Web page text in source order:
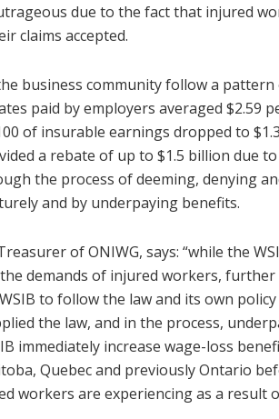
due to the fact that injured
claims accepted.
business community follow a
paid by employers averaged $2.59
of insurable earnings dropped to
a rebate of up to $1.5 billion due
the process of deeming, denying
and by underpaying benefits.
of ONIWG, says: “while the
demands of injured workers,
to follow the law and its own
the law, and in the process,
immediately increase wage-loss
Quebec and previously Ontario
workers are experiencing as a result